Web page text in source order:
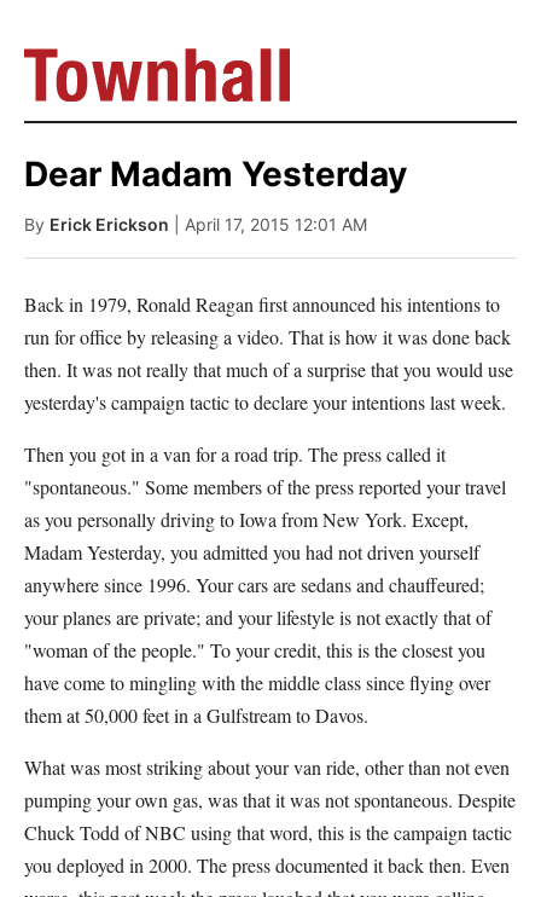
Dear Madam Yesterday
By Erick Erickson | April 17, 2015 12:01 AM
Back in 1979, Ronald Reagan first announced his intentions to
run for office by releasing a video. That is how it was done back
then. It was not really that much of a surprise that you would use
yesterday's campaign tactic to declare your intentions last week.
Then you got in a van for a road trip. The press called it
"spontaneous." Some members of the press reported your travel
as you personally driving to Iowa from New York. Except,
Madam Yesterday, you admitted you had not driven yourself
anywhere since 1996. Your cars are sedans and chauffeured;
your planes are private; and your lifestyle is not exactly that of
"woman of the people." To your credit, this is the closest you
have come to mingling with the middle class since flying over
them at 50,000 feet in a Gulfstream to Davos.
What was most striking about your van ride, other than not even
pumping your own gas, was that it was not spontaneous. Despite
Chuck Todd of NBC using that word, this is the campaign tactic
you deployed in 2000. The press documented it back then. Even